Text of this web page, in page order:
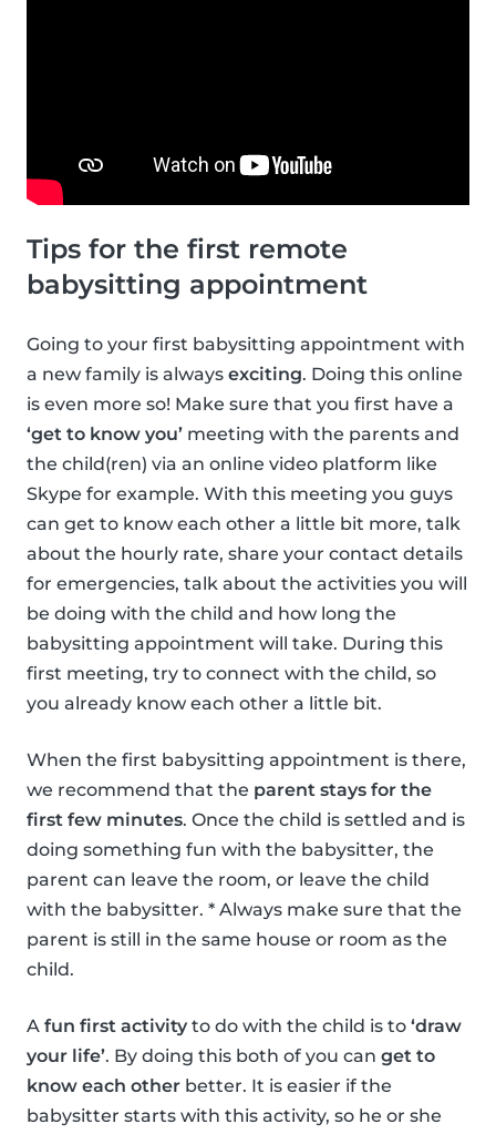
Tips for the first remote
babysitting appointment
Going to your first babysitting appointment with
a new family is always exciting. Doing this online
is even more so! Make sure that you first have a
‘get to know you’ meeting with the parents and
the child(ren) via an online video platform like
Skype for example. With this meeting you guys
can get to know each other a little bit more, talk
about the hourly rate, share your contact details
for emergencies, talk about the activities you will
be doing with the child and how long the
babysitting appointment will take. During this
first meeting, try to connect with the child, so
you already know each other a little bit.
When the first babysitting appointment is there,
we recommend that the parent stays for the
first few minutes. Once the child is settled and is
doing something fun with the babysitter, the
parent can leave the room, or leave the child
with the babysitter. * Always make sure that the
parent is still in the same house or room as the
child.
A fun first activity to do with the child is to ‘draw
your life’. By doing this both of you can get to
know each other better. It is easier if the
babysitter starts with this activity, so he or she